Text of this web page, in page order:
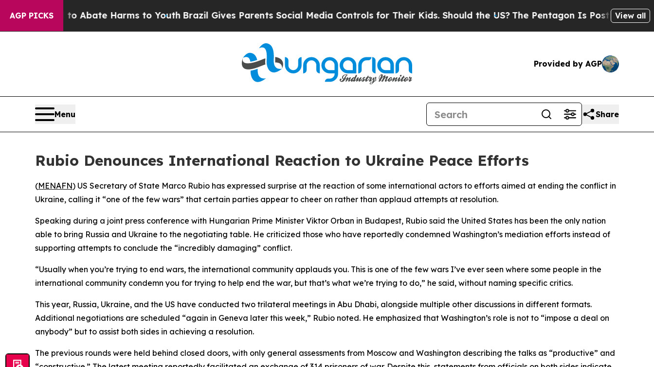
AGP PICKS
Fund to Abate Harms to YouthBrazil Gives Parents Social Media Controls for Their Kids. Should the US?The Pentagon Is Posting Cryptic
View all
Provided by AGP
Menu Share
Rubio Denounces International Reaction to Ukraine Peace Efforts
(MENAFN) US Secretary of State Marco Rubio has expressed surprise at the reaction of some international actors to efforts aimed at ending the conflict in
Ukraine, calling it “one of the few wars” that certain parties appear to cheer on rather than applaud attempts at resolution.
Speaking during a joint press conference with Hungarian Prime Minister Viktor Orban in Budapest, Rubio said the United States has been the only nation
able to bring Russia and Ukraine to the negotiating table. He criticized those who have reportedly condemned Washington’s mediation efforts instead of
supporting attempts to conclude the “incredibly damaging” conflict.
“Usually when you’re trying to end wars, the international community applauds you. This is one of the few wars I’ve ever seen where some people in the
international community condemn you for trying to help end the war, but that’s what we’re trying to do,” he said, without naming specific critics.
This year, Russia, Ukraine, and the US have conducted two trilateral meetings in Abu Dhabi, alongside multiple other discussions in different formats.
Additional negotiations are scheduled “again in Geneva later this week,” Rubio noted. He emphasized that Washington’s role is not to “impose a deal on
anybody” but to assist both sides in achieving a resolution.
The previous rounds were held behind closed doors, with only general assessments from Moscow and Washington describing the talks as “productive” and